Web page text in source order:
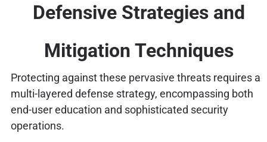
Defensive Strategies and
Mitigation Techniques
Protecting against these pervasive threats requires a
multi-layered defense strategy, encompassing both
end-user education and sophisticated security
operations.